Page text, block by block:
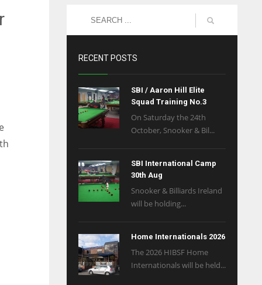
RECENT POSTS
SBI / Aaron Hill Elite
Squad Training No.3
On Saturday the 24th
October, Snooker & Bil...
SBI International Camp
30th Aug
Snooker & Billiards Ireland
will be holding...
Home Internationals 2026
The 2026 HIBSF Home
Internationals will be held...